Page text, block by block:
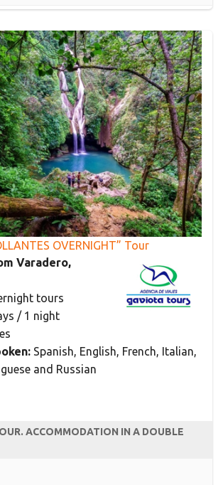
OVERNIGHT” Tour
Varadero,
tours
/ 1 night
Spanish, English, French, Italian,
and Russian
ACCOMMODATION IN A DOUBLE